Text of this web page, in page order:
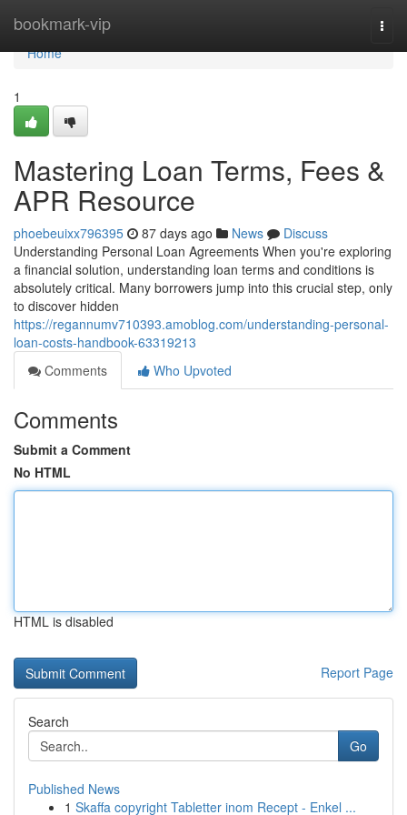
bookmark-vip
Home
Home
1
Mastering Loan Terms, Fees &
APR Resource
phoebeuixx796395 87 days ago News
Discuss
Understanding Personal Loan Agreements When you're exploring
a financial solution, understanding loan terms and conditions is
absolutely critical. Many borrowers jump into this crucial step, only
to discover hidden
https://regannumv710393.amoblog.com/understanding-personal-
loan-costs-handbook-63319213
Comments
Who Upvoted
Comments
Submit a Comment
No HTML
HTML is disabled
Report Page
Search
Go
Published News
1 Skaffa copyright Tabletter inom Recept - Enkel ...